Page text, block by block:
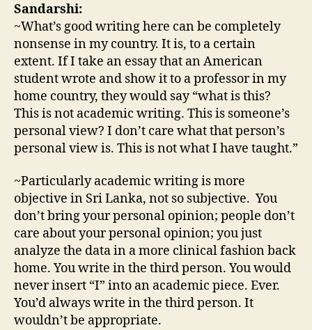
Sandarshi:
~What’s good writing here can be completely
nonsense in my country. It is, to a certain
extent. If I take an essay that an American
student wrote and show it to a professor in my
home country, they would say “what is this?
This is not academic writing. This is someone’s
personal view? I don’t care what that person’s
personal view is. This is not what I have taught.”
~Particularly academic writing is more
objective in Sri Lanka, not so subjective. You
don’t bring your personal opinion; people don’t
care about your personal opinion; you just
analyze the data in a more clinical fashion back
home. You write in the third person. You would
never insert “I” into an academic piece. Ever.
You’d always write in the third person. It
wouldn’t be appropriate.